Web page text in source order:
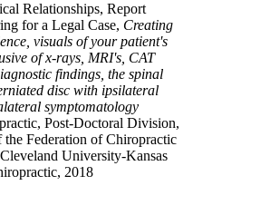
Relationships, Report
for a Legal Case, Creating
visuals of your patient's
of x-rays, MRI's, CAT
findings, the spinal
disc with ipsilateral
symptomatology
Post-Doctoral Division,
Federation of Chiropractic
University-Kansas
2018